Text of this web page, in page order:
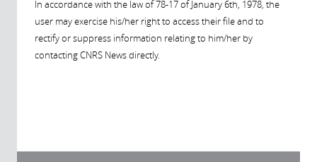
In accordance with the law of 78-17 of January 6th, 1978, the
user may exercise his/her right to access their file and to
rectify or suppress information relating to him/her by
contacting CNRS News directly.